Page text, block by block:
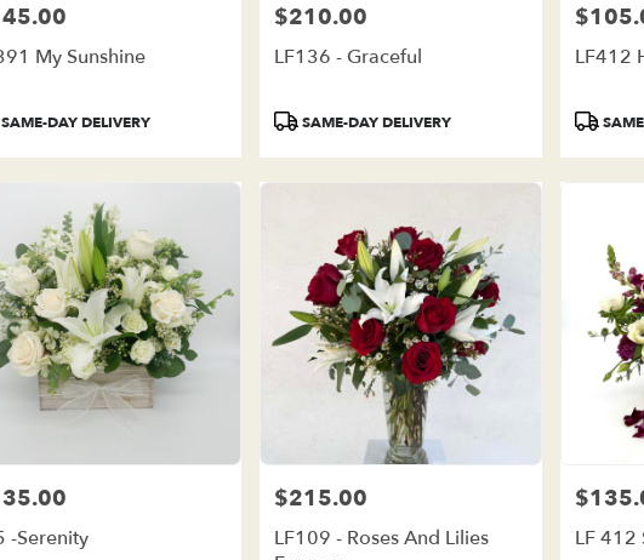
My Sunshine
DAY DELIVERY
Price:
$210.00
LF136 - Graceful
Product
SAME-DAY DELIVERY
Price:
LF412
Product
-Serenity
Price:
$215.00
LF109 - Roses And Lilies
Price:
LF 412